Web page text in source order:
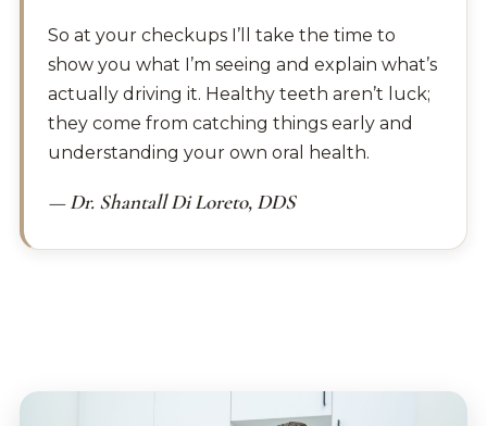
So at your checkups I’ll take the time to
show you what I’m seeing and explain what’s
actually driving it. Healthy teeth aren’t luck;
they come from catching things early and
understanding your own oral health.
— Dr. Shantall Di Loreto, DDS